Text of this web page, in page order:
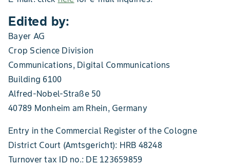
Edited by:
Bayer AG
Crop Science Division
Communications, Digital Communications
Building 6100
Alfred-Nobel-Straße 50
40789 Monheim am Rhein, Germany
Entry in the Commercial Register of the Cologne
District Court (Amtsgericht): HRB 48248
Turnover tax ID no.: DE 123659859